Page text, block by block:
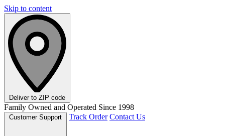
Skip to content
Deliver to ZIP code
Family Owned and Operated Since 1998
Track Order Contact Us